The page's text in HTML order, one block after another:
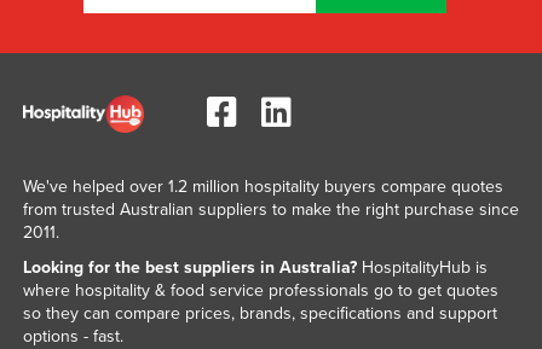
We've helped over 1.2 million hospitality buyers compare quotes
from trusted Australian suppliers to make the right purchase since
2011.
Looking for the best suppliers in Australia?HospitalityHub is
where hospitality & food service professionals go to get quotes
so they can compare prices, brands, specifications and support
options - fast.